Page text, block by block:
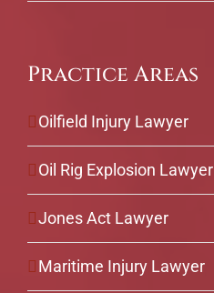
Practice Areas
Oilfield Injury Lawyer
Oil Rig Explosion Lawyer
Jones Act Lawyer
Maritime Injury Lawyer